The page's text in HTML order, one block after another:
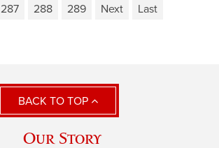
287 288 289 Next Last
BACK TO TOP
Our Story